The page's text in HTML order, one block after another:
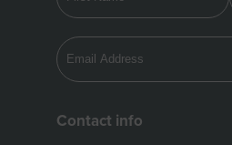
Contact info